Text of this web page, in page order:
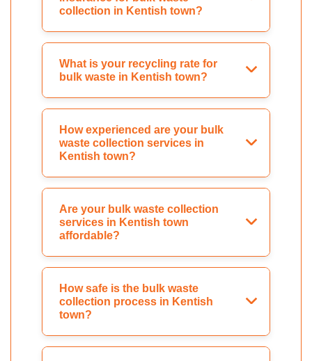
collection in Kentish town?
What is your recycling rate for
bulk waste in Kentish town?
How experienced are your bulk
waste collection services in
Kentish town?
Are your bulk waste collection
services in Kentish town
affordable?
How safe is the bulk waste
collection process in Kentish
town?